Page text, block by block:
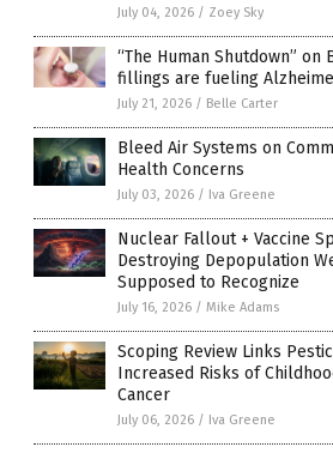
July 04, 2026 / Zoey Sky
“The Human Shutdown” on
fillings are fueling
July 21, 2026 / Belle Carter
Bleed Air Systems on
Health Concerns
July 03, 2026 / Iva Greene
Nuclear Fallout + Vaccine
Destroying Depopulation
Supposed to Recognize
July 16, 2026 / Mike Adams
Scoping Review Links
Increased Risks of
Cancer
July 06, 2026 / Iva Greene